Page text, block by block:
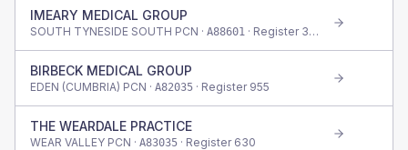
IMEARY MEDICAL GROUP
SOUTH TYNESIDE SOUTH PCN · A88601 · Register 335
BIRBECK MEDICAL GROUP
EDEN (CUMBRIA) PCN · A82035 · Register 955
THE WEARDALE PRACTICE
WEAR VALLEY PCN · A83035 · Register 630